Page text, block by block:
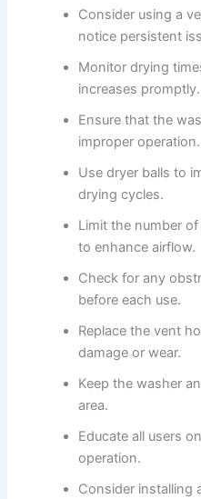
Consider using a
notice persistent
Monitor drying
increases promptly.
Ensure that the
improper operation.
Use dryer balls to
drying cycles.
Limit the number
to enhance airflow.
Check for any
before each use.
Replace the vent
damage or wear.
Keep the washer
area.
Educate all users
operation.
Consider installing